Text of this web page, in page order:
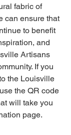
fabric of
can ensure that
to benefit
and
Artisans
If you
the Louisville
the QR code
will take you
page.